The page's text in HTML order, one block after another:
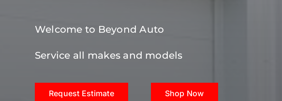
Welcome to Beyond Auto
Service all makes and models
Request Estimate Shop Now